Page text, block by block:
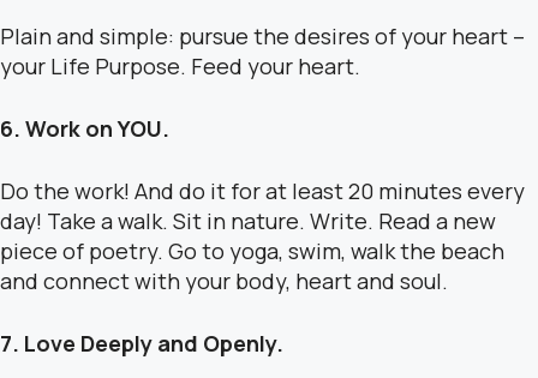
Plain and simple: pursue the desires of your heart –
your Life Purpose. Feed your heart.
6. Work on YOU.
Do the work! And do it for at least 20 minutes every
day! Take a walk. Sit in nature. Write. Read a new
piece of poetry. Go to yoga, swim, walk the beach
and connect with your body, heart and soul.
7. Love Deeply and Openly.